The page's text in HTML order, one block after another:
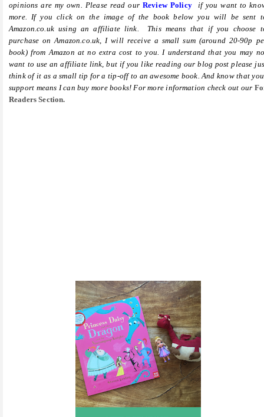
opinions are my own. Please read our Review Policy
if you want to
more. If you click on the image of the book below you will be sent
Amazon.co.uk using an affiliate link. This means that if you choose
purchase on Amazon.co.uk, I will receive a small sum (around 20-90p
book) from Amazon at no extra cost to you. I understand that you may
want to use an affiliate link, but if you like reading our blog post please
think of it as a small tip for a tip-off to an awesome book. And know that
support means I can buy more books! For more information check out our
Readers Section.